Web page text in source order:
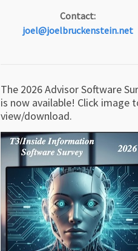
Contact:
joel@joelbruckenstein.net
The 2026 Advisor Software
is now available! Click image
view/download.